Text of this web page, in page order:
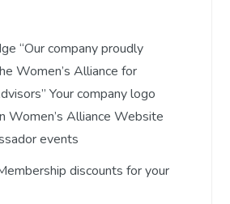
“Our company proudly
Women’s Alliance for
Your company logo
Women’s Alliance Website
events
discounts for your